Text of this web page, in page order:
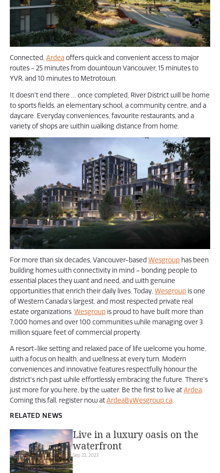
Connected, Ardea offers quick and convenient access to major
routes - 25 minutes from downtown Vancouver, 15 minutes to
YVR, and 10 minutes to Metrotown.
It doesn’t end there … once completed, River District will be home
to sports fields, an elementary school, a community centre, and a
daycare. Everyday conveniences, favourite restaurants, and a
variety of shops are within walking distance from home.
For more than six decades, Vancouver-based Wesgroup has been
building homes with connectivity in mind – bonding people to
essential places they want and need, and with genuine
opportunities that enrich their daily lives. Today, Wesgroup is one
of Western Canada’s largest, and most respected private real
estate organizations. Wesgroup is proud to have built more than
7,000 homes and over 100 communities while managing over 3
million square feet of commercial property.
A resort-like setting and relaxed pace of life welcome you home,
with a focus on health, and wellness at every turn. Modern
conveniences and innovative features respectfully honour the
district’s rich past while effortlessly embracing the future. There’s
just more for you here, by the water. Be the first to live at Ardea.
Coming this fall, register now at ArdeaByWesgroup.ca.
RELATED NEWS
Live in a luxury oasis on the
waterfront
Sep 22, 2023